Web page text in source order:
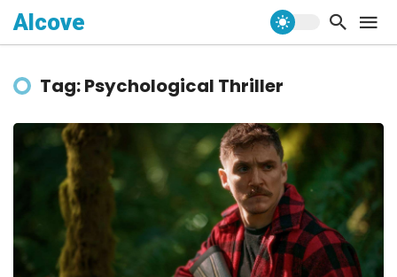
Alcove
Tag: Psychological Thriller